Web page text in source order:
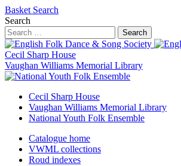
Basket Search
Search
Search
Cecil Sharp House
Vaughan Williams Memorial Library
Cecil Sharp House
Vaughan Williams Memorial Library
National Youth Folk Ensemble
Catalogue home
VWML collections
Roud indexes